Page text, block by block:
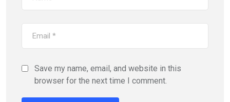
Save my name, email, and website in this
browser for the next time I comment.